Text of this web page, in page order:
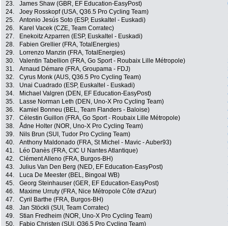
23.
James Shaw (GBR, EF Education-EasyPost)
24.
Joey Rosskopf (USA, Q36.5 Pro Cycling Team)
25.
Antonio Jesús Soto (ESP, Euskaltel - Euskadi)
26.
Karel Vacek (CZE, Team Corratec)
27.
Enekoitz Azparren (ESP, Euskaltel - Euskadi)
28.
Fabien Grellier (FRA, TotalEnergies)
29.
Lorrenzo Manzin (FRA, TotalEnergies)
30.
Valentin Tabellion (FRA, Go Sport - Roubaix Lille Métropole)
31.
Arnaud Démare (FRA, Groupama - FDJ)
32.
Cyrus Monk (AUS, Q36.5 Pro Cycling Team)
33.
Unai Cuadrado (ESP, Euskaltel - Euskadi)
34.
Michael Valgren (DEN, EF Education-EasyPost)
35.
Lasse Norman Leth (DEN, Uno-X Pro Cycling Team)
36.
Kamiel Bonneu (BEL, Team Flanders - Baloise)
37.
Célestin Guillon (FRA, Go Sport - Roubaix Lille Métropole)
38.
Ådne Holter (NOR, Uno-X Pro Cycling Team)
39.
Nils Brun (SUI, Tudor Pro Cycling Team)
40.
Anthony Maldonado (FRA, St Michel - Mavic - Auber93)
41.
Léo Danès (FRA, CIC U Nantes Atlantique)
42.
Clément Alleno (FRA, Burgos-BH)
43.
Julius Van Den Berg (NED, EF Education-EasyPost)
44.
Luca De Meester (BEL, Bingoal WB)
45.
Georg Steinhauser (GER, EF Education-EasyPost)
46.
Maxime Urruty (FRA, Nice Métropole Côte d'Azur)
47.
Cyril Barthe (FRA, Burgos-BH)
48.
Jan Stöckli (SUI, Team Corratec)
49.
Stian Fredheim (NOR, Uno-X Pro Cycling Team)
50.
Fabio Christen (SUI, Q36.5 Pro Cycling Team)